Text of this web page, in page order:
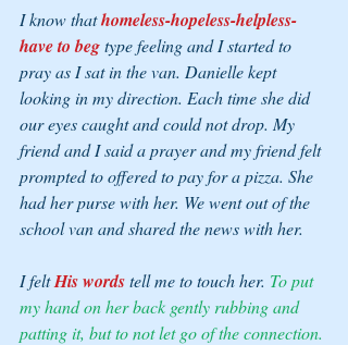
I know that homeless-hopeless-helpless-
have to beg type feeling and I started to
pray as I sat in the van. Danielle kept
looking in my direction. Each time she did
our eyes caught and could not drop. My
friend and I said a prayer and my friend felt
prompted to offered to pay for a pizza. She
had her purse with her. We went out of the
school van and shared the news with her.
I felt His words tell me to touch her. To put
my hand on her back gently rubbing and
patting it, but to not let go of the connection.